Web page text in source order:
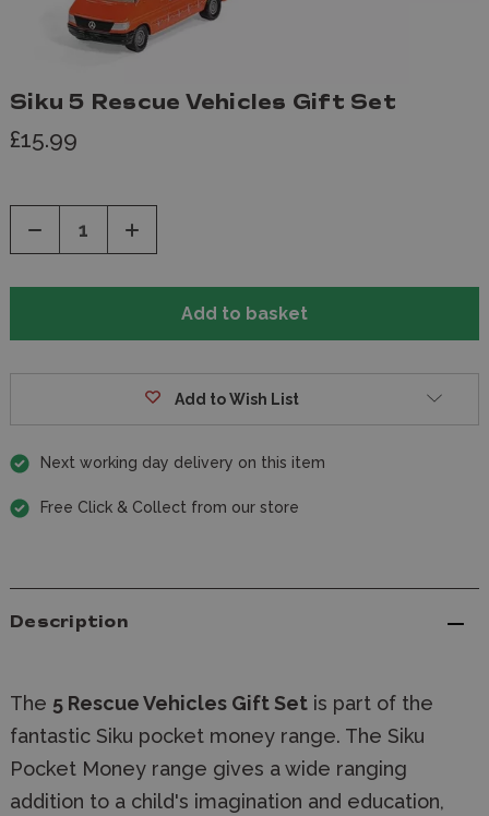
Siku 5 Rescue Vehicles Gift Set
£15.99
Decrease
of
Increase
of
Add to Wish List
Next working day delivery on this item
Free Click & Collect from our store
Description
The 5 Rescue Vehicles Gift Set is part of the
fantastic Siku pocket money range. The Siku
Pocket Money range gives a wide ranging
addition to a child's imagination and education,